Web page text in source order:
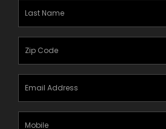
Last
Name(Required)
Zipcode
Email
Address(Required)
Mobile